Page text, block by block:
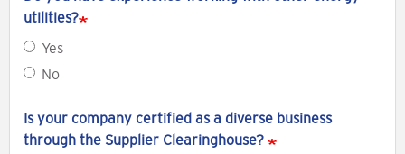
utilities?
Yes
No
Is your company certified as a diverse business
through the Supplier Clearinghouse?